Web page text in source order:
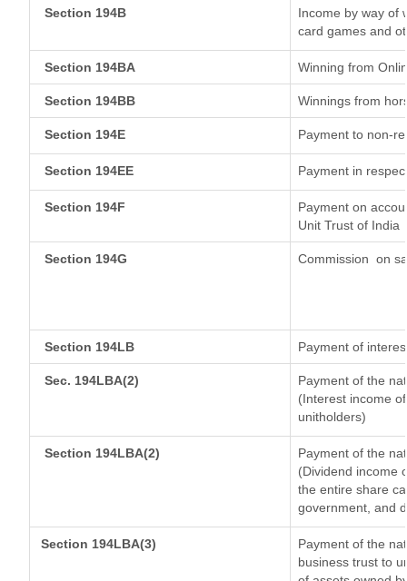
Section 194B
Income by way of
card games and
Section 194BA Winning from
Section 194BB Winnings from
Section 194E Payment to non-
Section 194EE Payment in
Section 194F
Payment on
Unit Trust of India
Section 194G Commission on
Section 194LB Payment of
Sec. 194LBA(2)
Payment of the
(Interest income
unitholders)
Section 194LBA(2)
Payment of the
(Dividend income
the entire share
government, and
Section 194LBA(3)
Payment of the
business trust to